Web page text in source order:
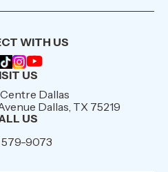
WITH US
US
Dallas
Dallas, TX 75219
US
579-9073